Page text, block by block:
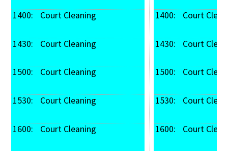
1400: Court Cleaning
1430: Court Cleaning
1500: Court Cleaning
1530: Court Cleaning
1600: Court Cleaning
1400: Court
1430: Court
1500: Court
1530: Court
1600: Court